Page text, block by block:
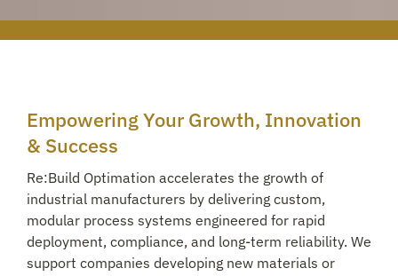
Empowering Your Growth, Innovation
& Success
Re:Build Optimation accelerates the growth of
industrial manufacturers by delivering custom,
modular process systems engineered for rapid
deployment, compliance, and long-term reliability. We
support companies developing new materials or